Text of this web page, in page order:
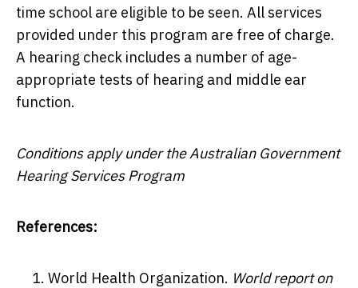
time school are eligible to be seen. All services
provided under this program are free of charge.
A hearing check includes a number of age-
appropriate tests of hearing and middle ear
function.
Conditions apply under the Australian Government
Hearing Services Program
References:
World Health Organization. World report on